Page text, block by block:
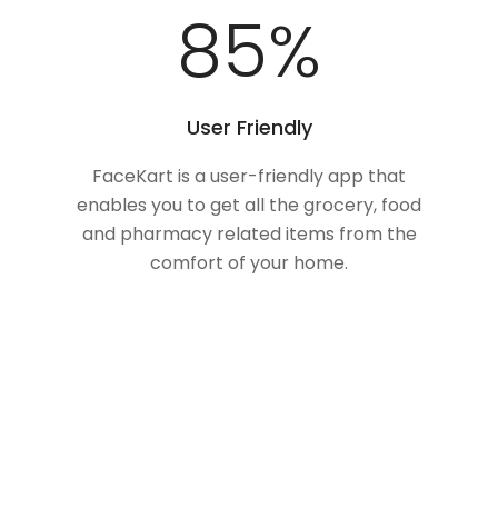
100%
User Friendly
FaceKart is a user-friendly app that
enables you to get all the grocery, food
and pharmacy related items from the
comfort of your home.